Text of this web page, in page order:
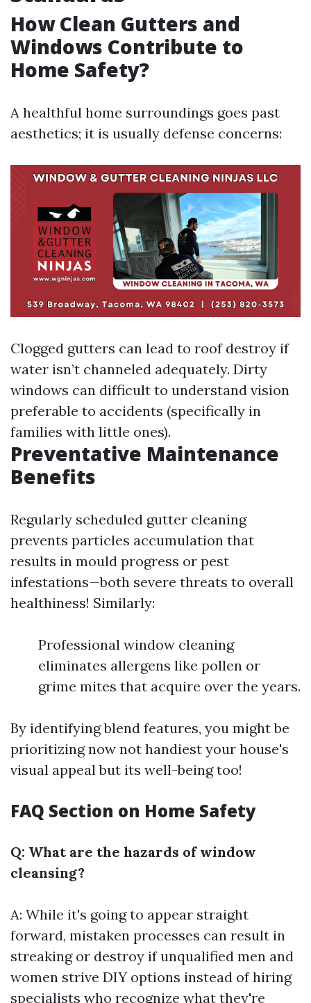
How Clean Gutters and
Windows Contribute to
Home Safety?
A healthful home surroundings goes past
aesthetics; it is usually defense concerns:
Clogged gutters can lead to roof destroy if
water isn’t channeled adequately. Dirty
windows can difficult to understand vision
preferable to accidents (specifically in
families with little ones).
Preventative Maintenance
Benefits
Regularly scheduled gutter cleaning
prevents particles accumulation that
results in mould progress or pest
infestations—both severe threats to overall
healthiness! Similarly:
Professional window cleaning
eliminates allergens like pollen or
grime mites that acquire over the years.
By identifying blend features, you might be
prioritizing now not handiest your house's
visual appeal but its well-being too!
FAQ Section on Home Safety
Q: What are the hazards of window
cleansing?
A: While it's going to appear straight
forward, mistaken processes can result in
streaking or destroy if unqualified men and
women strive DIY options instead of hiring
specialists who recognize what they're